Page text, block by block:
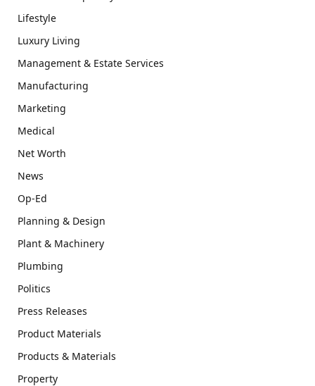
Lifestyle
Luxury Living
Management & Estate Services
Manufacturing
Marketing
Medical
Net Worth
News
Op-Ed
Planning & Design
Plant & Machinery
Plumbing
Politics
Press Releases
Product Materials
Products & Materials
Property